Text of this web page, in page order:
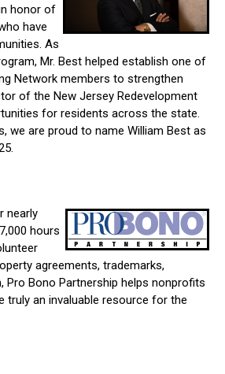
honor of
have
As
Mr. Best helped establish one of
Network members to strengthen
of the New Jersey Redevelopment
for residents across the state.
we are proud to name William Best as
nearly
hours
agreements, trademarks,
Pro Bono Partnership helps nonprofits
truly an invaluable resource for the